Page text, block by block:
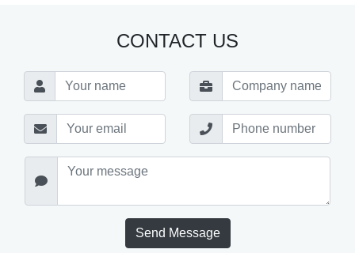
CONTACT US
Send Message